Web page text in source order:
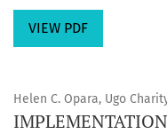
VIEW PDF
Helen C. Opara, Ugo